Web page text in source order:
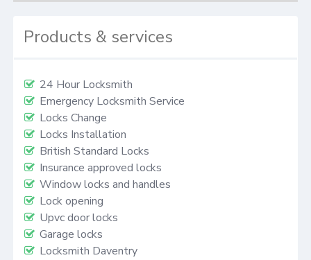
Products & services
24 Hour Locksmith
Emergency Locksmith Service
Locks Change
Locks Installation
British Standard Locks
Insurance approved locks
Window locks and handles
Lock opening
Upvc door locks
Garage locks
Locksmith Daventry